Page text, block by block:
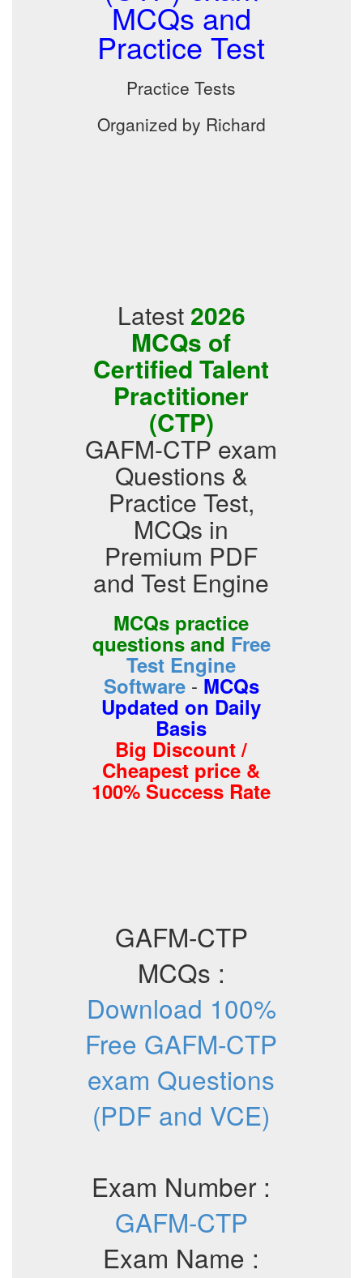
MCQs and
Practice Test
Practice Tests
Organized by Richard
Latest 2026
MCQs of
Certified Talent
Practitioner
(CTP)
GAFM-CTP exam
Questions &
Practice Test,
MCQs in
Premium PDF
and Test Engine
MCQs practice
questions and Free
Test Engine
Software -MCQs
Updated on Daily
Basis
Big Discount /
Cheapest price &
100% Success Rate
GAFM-CTP
MCQs :
Download 100%
Free GAFM-CTP
exam Questions
(PDF and VCE)
Exam Number :
GAFM-CTP
Exam Name :